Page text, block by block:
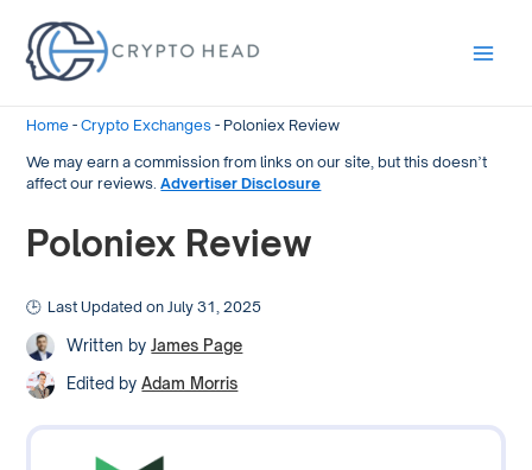
Home -Crypto Exchanges - Poloniex Review
We may earn a commission from links on our site, but this doesn’t
affect our reviews.Advertiser Disclosure
Poloniex Review
Last Updated on July 31, 2025
Written by James Page
Edited by Adam Morris